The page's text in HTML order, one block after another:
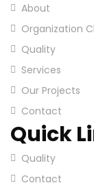
About
Organization
Quality
Services
Our Projects
Contact
Quick
Quality
Contact